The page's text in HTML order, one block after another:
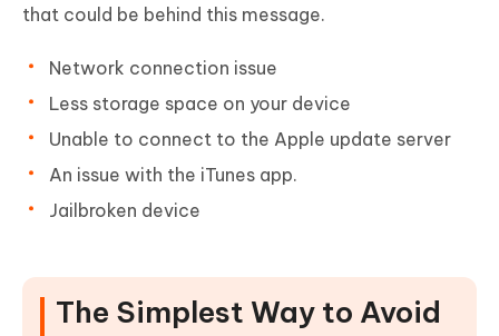
that could be behind this message.
Network connection issue
Less storage space on your device
Unable to connect to the Apple update server
An issue with the iTunes app.
Jailbroken device
The Simplest Way to Avoid